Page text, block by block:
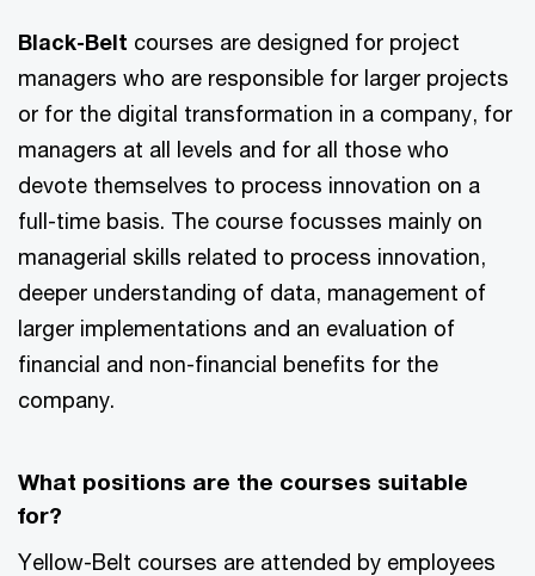
Black-Belt courses are designed for project
managers who are responsible for larger projects
or for the digital transformation in a company, for
managers at all levels and for all those who
devote themselves to process innovation on a
full-time basis. The course focusses mainly on
managerial skills related to process innovation,
deeper understanding of data, management of
larger implementations and an evaluation of
financial and non-financial benefits for the
company.
What positions are the courses suitable
for?
Yellow-Belt courses are attended by employees